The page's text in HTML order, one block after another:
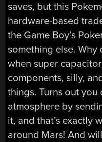
saves, but this
hardware-based
the Game Boy’s
something else.
when super
components, silly,
things. Turns out you
atmosphere by
it, and that’s exactly
around Mars! And